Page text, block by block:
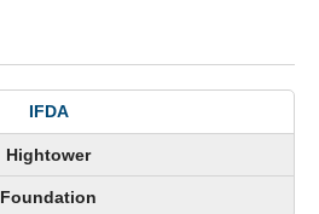
IFDA
Hightower
Foundation